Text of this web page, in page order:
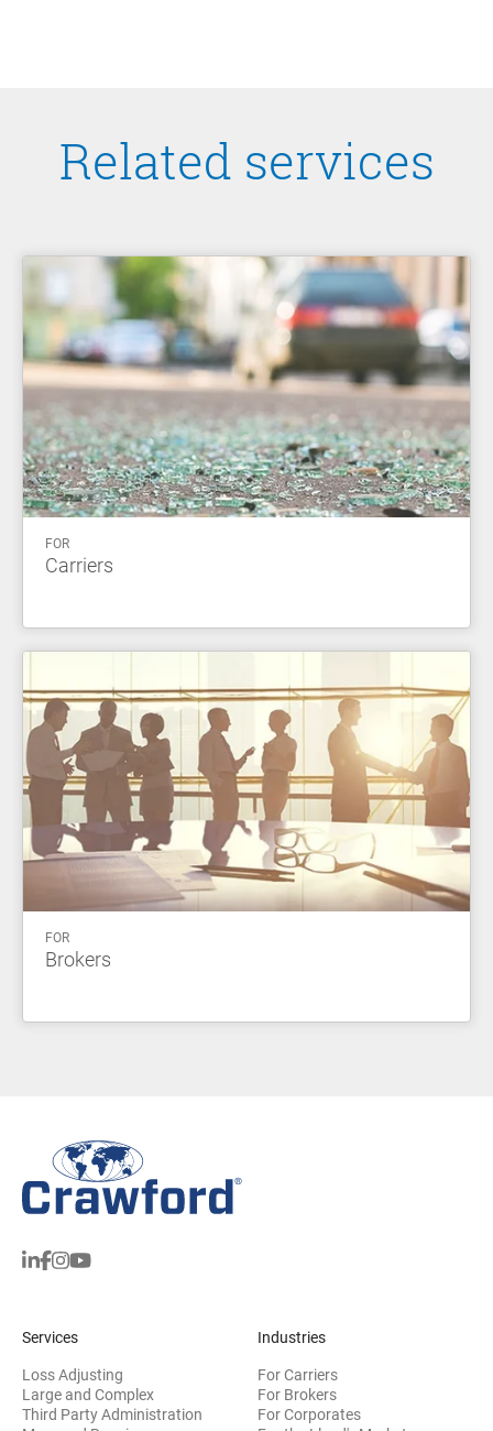
Related services
FOR
Carriers
FOR
Brokers
Services
Loss Adjusting
Large and Complex
Third Party Administration
Industries
For Carriers
For Brokers
For Corporates